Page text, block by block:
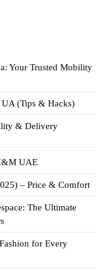
Your Trusted Mobility
(Tips & Hacks)
& Delivery
UAE
– Price & Comfort
The Ultimate
for Every